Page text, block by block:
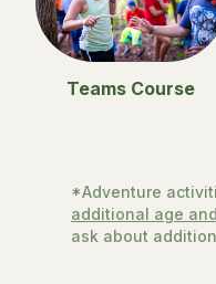
Teams Course
*Adventure
additional age
ask about